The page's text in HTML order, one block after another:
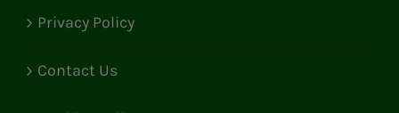
Privacy Policy
Contact Us